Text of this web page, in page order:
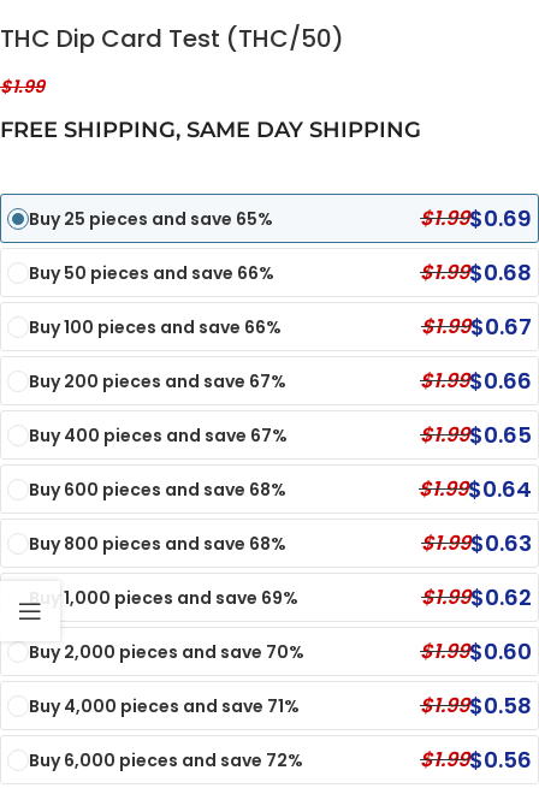
THC Dip Card Test (THC/50)
$1.99
FREE SHIPPING, SAME DAY SHIPPING
Buy 25 pieces and save 65% $1.99$0.69
Buy 50 pieces and save 66% $1.99$0.68
Buy 100 pieces and save 66% $1.99$0.67
Buy 200 pieces and save 67% $1.99$0.66
Buy 400 pieces and save 67% $1.99$0.65
Buy 600 pieces and save 68% $1.99$0.64
Buy 800 pieces and save 68% $1.99$0.63
Buy 1,000 pieces and save 69% $1.99$0.62
Buy 2,000 pieces and save 70% $1.99$0.60
Buy 4,000 pieces and save 71% $1.99$0.58
Buy 6,000 pieces and save 72% $1.99$0.56